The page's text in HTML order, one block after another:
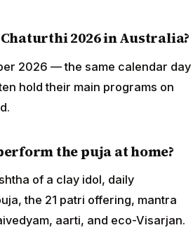
2026 in Australia?
2026 — the same calendar day
hold their main programs on
the puja at home?
of a clay idol, daily
the 21 patri offering, mantra
aarti, and eco-Visarjan.